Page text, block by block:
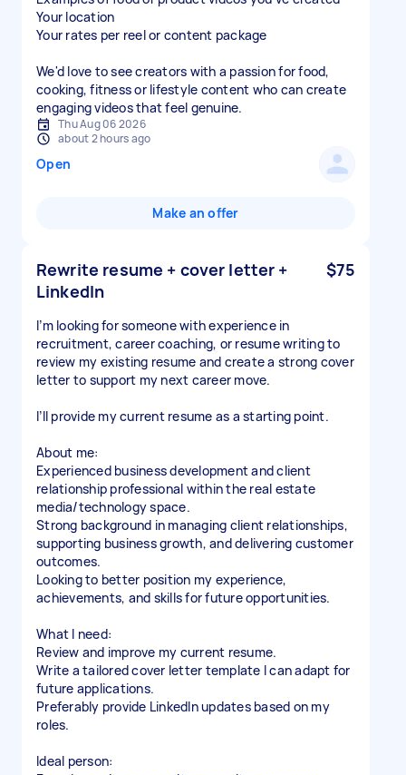
Your location
Your rates per reel or content package
We'd love to see creators with a passion for food,
cooking, fitness or lifestyle content who can create
engaging videos that feel genuine.
Thu Aug 06 2026
about 2 hours ago
Open
Make an offer
Rewrite resume + cover letter +
LinkedIn
$75
I’m looking for someone with experience in
recruitment, career coaching, or resume writing to
review my existing resume and create a strong cover
letter to support my next career move.
I’ll provide my current resume as a starting point.
About me:
Experienced business development and client
relationship professional within the real estate
media/technology space.
Strong background in managing client relationships,
supporting business growth, and delivering customer
outcomes.
Looking to better position my experience,
achievements, and skills for future opportunities.
What I need:
Review and improve my current resume.
Write a tailored cover letter template I can adapt for
future applications.
Preferably provide LinkedIn updates based on my
roles.
Ideal person: